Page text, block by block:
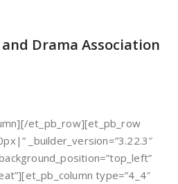
Drama Association
et_pb_row][et_pb_row
_builder_version=”3.22.3″
type=”4_4″